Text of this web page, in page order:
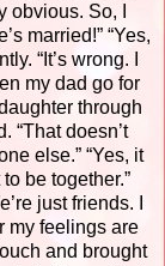
So, I
married!” “Yes,
“It’s wrong. I
my dad go for
through
“That doesn’t
else.” “Yes, it
be together.”
just friends. I
my feelings are
and brought